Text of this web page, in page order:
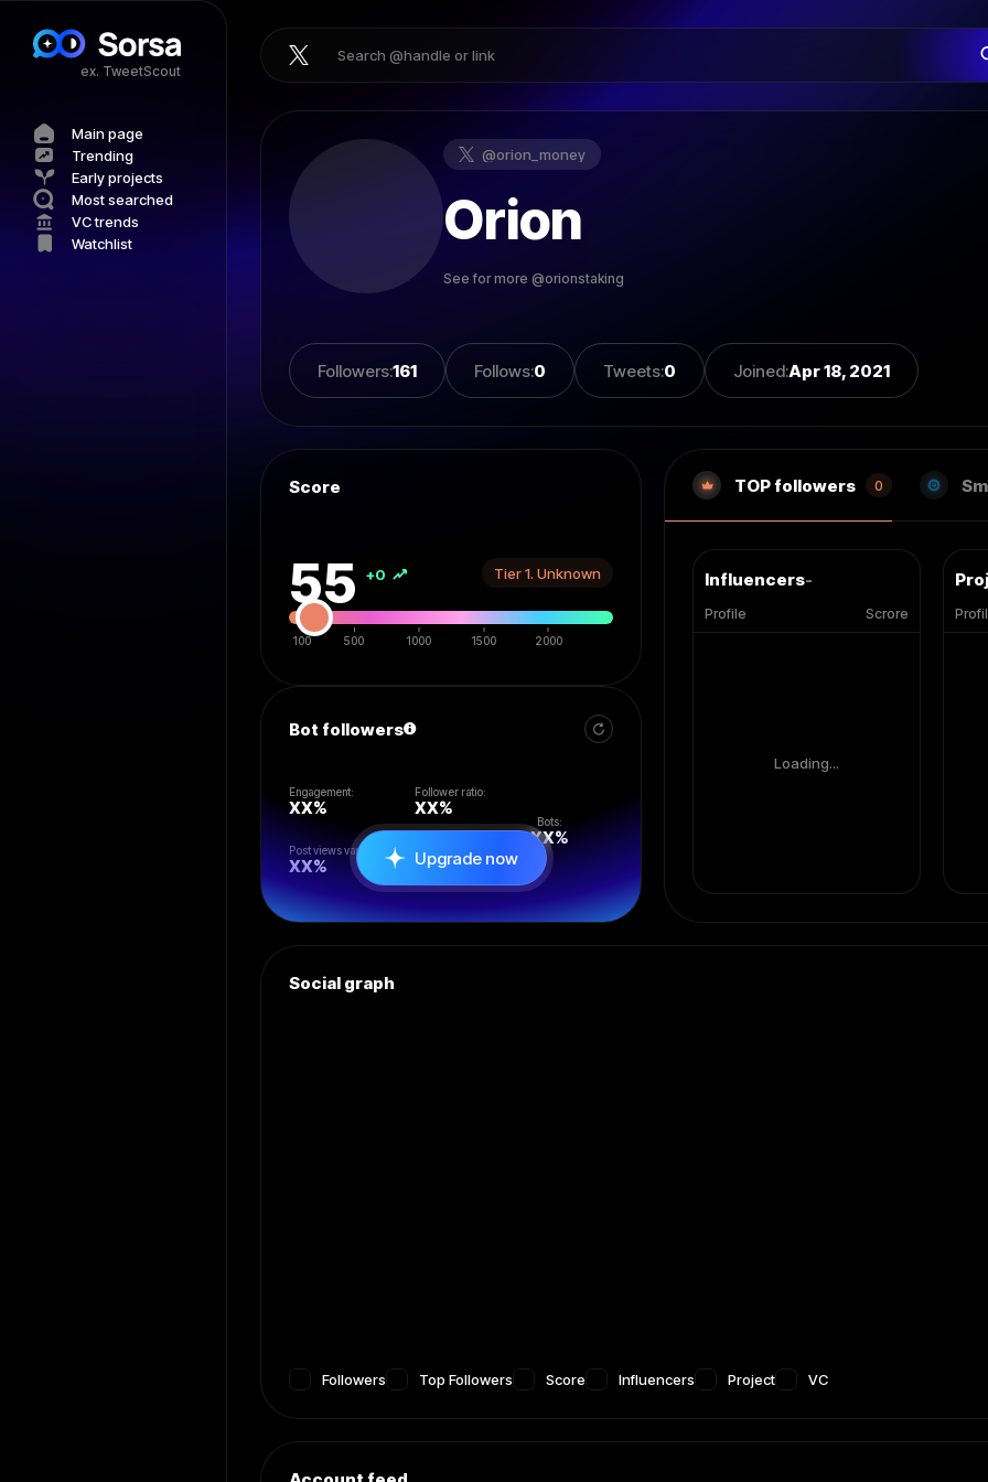
ex. TweetScout
Main page
Trending
Early projects
Most searched
VC trends
Watchlist
@orion_money
Orion
See for more @orionstaking
Followers:161 Follows:0 Tweets:0 Joined:Apr 18, 2021
Score
55 +0 Tier 1. Unknown
100 500 1000 1500 2000
Bot followers
Engagement:
XX%
Follower ratio:
XX%
Post views vari:
XX%
Likes/rt/reply:
XX%
Bots:
XX%
Upgrade now
TOP followers 0
Influencers-
Profile Scrore
Loading...
Social graph
Followers Top Followers Score Influencers Project VC